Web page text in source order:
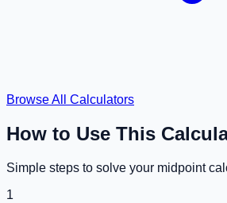
Browse All Calculators
How to Use This
Simple steps to solve your midpoint
1